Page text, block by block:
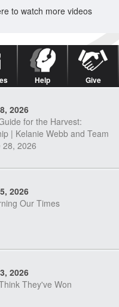
to watch more videos
Help Give
2026
for the Harvest:
| Kelanie Webb and Team
28, 2026
2026
Our Times
2026
They've Won